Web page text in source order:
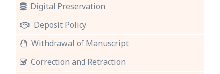
Digital Preservation
Deposit Policy
Withdrawal of Manuscript
Correction and Retraction